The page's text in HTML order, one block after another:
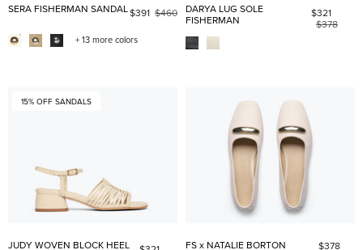
SERA FISHERMAN SANDAL$391 $460
+ 13 more colors
DARYA LUG SOLE
FISHERMAN
$321
$378
15% OFF SANDALS
JUDY WOVEN BLOCK HEEL
FS x NATALIE BORTON
$378